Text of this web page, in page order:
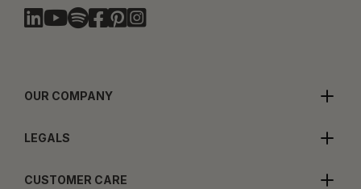
OUR COMPANY
LEGALS
CUSTOMER CARE